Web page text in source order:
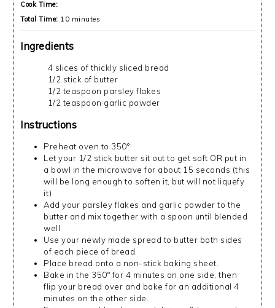
Cook Time:
Total Time: 10 minutes
Ingredients
4 slices of thickly sliced bread
1/2 stick of butter
1/2 teaspoon parsley flakes
1/2 teaspoon garlic powder
Instructions
Preheat oven to 350°
Let your 1/2 stick butter sit out to get soft OR put in
a bowl in the microwave for about 15 seconds (this
will be long enough to soften it, but will not liquefy
it)
Add your parsley flakes and garlic powder to the
butter and mix together with a spoon until blended
well.
Use your newly made spread to butter both sides
of each piece of bread.
Place bread onto a non-stick baking sheet.
Bake in the 350° for 4 minutes on one side, then
flip your bread over and bake for an additional 4
minutes on the other side.